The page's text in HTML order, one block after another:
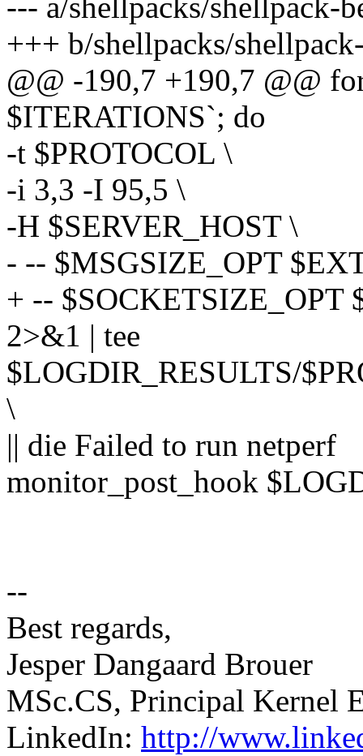
--- a/shellpacks/shellpack-
+++ b/shellpacks/
@@ -190,7 +190,7 @@
$ITERATIONS`; do
-t $PROTOCOL \
-i 3,3 -I 95,5 \
-H $SERVER_HOST \
- -- $MSGSIZE_OPT
+ -- $SOCKETSIZE_OPT
2>&1 | tee
$LOGDIR_RESULTS/
\
|| die Failed to run netperf
monitor_post_hook
--
Best regards,
Jesper Dangaard Brouer
MSc.CS, Principal Kernel
LinkedIn: http://